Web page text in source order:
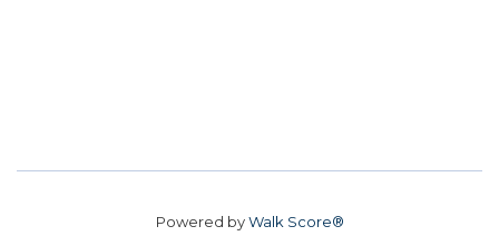
Powered byWalk Score®